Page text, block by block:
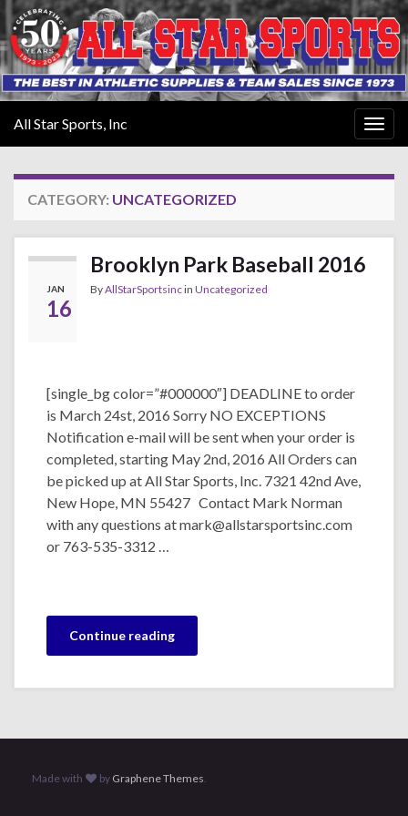
All Star Sports, Inc
CATEGORY: UNCATEGORIZED
JAN
16
Brooklyn Park Baseball 2016
ByAllStarSportsincin Uncategorized
[single_bg color=”#000000″] DEADLINE to order
is March 24st, 2016 Sorry NO EXCEPTIONS
Notification e-mail will be sent when your order is
completed, starting May 2nd, 2016 All Orders can
be picked up at All Star Sports, Inc. 7321 42nd Ave,
New Hope, MN 55427 Contact Mark Norman
with any questions at mark@allstarsportsinc.com
or 763-535-3312 …
Continue reading
Made with by Graphene Themes